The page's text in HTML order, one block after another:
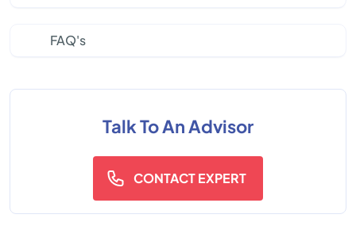
FAQ's
Talk To An Advisor
CONTACT EXPERT